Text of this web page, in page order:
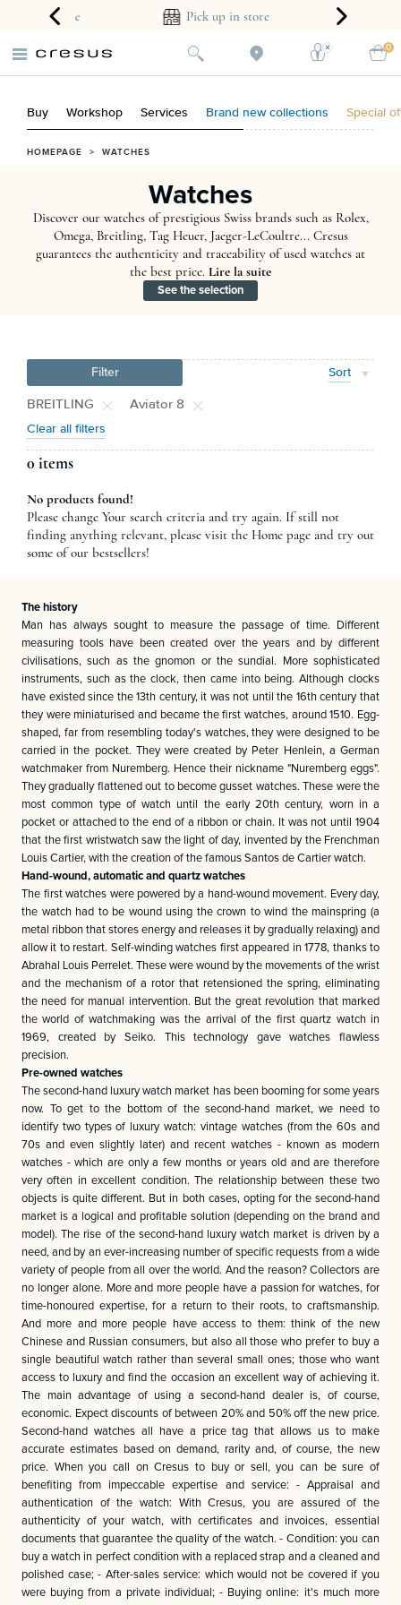
guarantee Pick up in store
0
Buy Workshop Services Brand new collections Special
HOMEPAGE > WATCHES
Watches
Discover our watches of prestigious Swiss brands such as Rolex,
Omega, Breitling, Tag Heuer, Jaeger-LeCoultre... Cresus
guarantees the authenticity and traceability of used watches at
the best price. Lire la suite
See the selection
Filter Sort
BREITLING Aviator 8
Clear all filters
0 items
No products found!
Please change Your search criteria and try again. If still not
finding anything relevant, please visit the Home page and try out
some of our bestsellers!
The history
Man has always sought to measure the passage of time. Different
measuring tools have been created over the years and by different
civilisations, such as the gnomon or the sundial. More sophisticated
instruments, such as the clock, then came into being. Although clocks
have existed since the 13th century, it was not until the 16th century that
they were miniaturised and became the first watches, around 1510. Egg-
shaped, far from resembling today's watches, they were designed to be
carried in the pocket. They were created by Peter Henlein, a German
watchmaker from Nuremberg. Hence their nickname "Nuremberg eggs".
They gradually flattened out to become gusset watches. These were the
most common type of watch until the early 20th century, worn in a
pocket or attached to the end of a ribbon or chain. It was not until 1904
that the first wristwatch saw the light of day, invented by the Frenchman
Louis Cartier, with the creation of the famous Santos de Cartier watch.
Hand-wound, automatic and quartz watches
The first watches were powered by a hand-wound movement. Every day,
the watch had to be wound using the crown to wind the mainspring (a
metal ribbon that stores energy and releases it by gradually relaxing) and
allow it to restart. Self-winding watches first appeared in 1778, thanks to
Abrahal Louis Perrelet. These were wound by the movements of the wrist
and the mechanism of a rotor that retensioned the spring, eliminating
the need for manual intervention. But the great revolution that marked
the world of watchmaking was the arrival of the first quartz watch in
1969, created by Seiko. This technology gave watches flawless
precision.
Pre-owned watches
The second-hand luxury watch market has been booming for some years
now. To get to the bottom of the second-hand market, we need to
identify two types of luxury watch: vintage watches (from the 60s and
70s and even slightly later) and recent watches - known as modern
watches - which are only a few months or years old and are therefore
very often in excellent condition. The relationship between these two
objects is quite different. But in both cases, opting for the second-hand
market is a logical and profitable solution (depending on the brand and
model). The rise of the second-hand luxury watch market is driven by a
need, and by an ever-increasing number of specific requests from a wide
variety of people from all over the world. And the reason? Collectors are
no longer alone. More and more people have a passion for watches, for
time-honoured expertise, for a return to their roots, to craftsmanship.
And more and more people have access to them: think of the new
Chinese and Russian consumers, but also all those who prefer to buy a
single beautiful watch rather than several small ones; those who want
access to luxury and find the occasion an excellent way of achieving it.
The main advantage of using a second-hand dealer is, of course,
economic. Expect discounts of between 20% and 50% off the new price.
Second-hand watches all have a price tag that allows us to make
accurate estimates based on demand, rarity and, of course, the new
price. When you call on Cresus to buy or sell, you can be sure of
benefiting from impeccable expertise and service: - Appraisal and
authentication of the watch: With Cresus, you are assured of the
authenticity of your watch, with certificates and invoices, essential
documents that guarantee the quality of the watch. - Condition: you can
buy a watch in perfect condition with a replaced strap and a cleaned and
polished case; - After-sales service: which would not be covered if you
were buying from a private individual; - Buying online: it's much more